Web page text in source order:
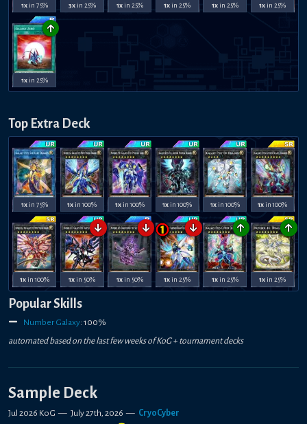
1xin 75% 3xin 25% 1xin 25% 1x in 25% 1xin 25% 1x in 25%
↑
1xin 25%
Top Extra Deck
1xin 75% 1x in 100% 1xin 100% 1x in 100% 1xin 100% 1x in 100%
1xin 100%
↓
1x in 50%
↓
1xin 50%
↓
1x in 25%
↑
1xin 25%
↑
1x in 25%
Popular Skills
Number Galaxy: 100%
automated based on the last few weeks ofKoG + tournament decks
Sample Deck
Jul 2026 KoG — July 27th, 2026 — CryoCyber